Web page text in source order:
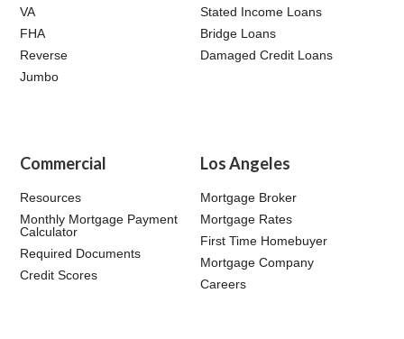
VA
FHA
Reverse
Jumbo
Stated Income Loans
Bridge Loans
Damaged Credit Loans
Commercial
Resources
Monthly Mortgage Payment
Calculator
Required Documents
Credit Scores
Los Angeles
Mortgage Broker
Mortgage Rates
First Time Homebuyer
Mortgage Company
Careers